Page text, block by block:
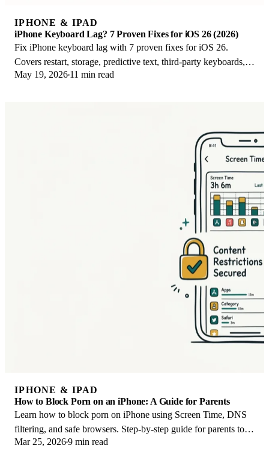
IPHONE & IPAD
iPhone Keyboard Lag? 7 Proven Fixes for iOS 26 (2026)
Fix iPhone keyboard lag with 7 proven fixes for iOS 26.
Covers restart, storage, predictive text, third-party keyboards,
and dictionary reset.
May 19, 2026 11 min read
IPHONE & IPAD
How to Block Porn on an iPhone: A Guide for Parents
Learn how to block porn on iPhone using Screen Time, DNS
filtering, and safe browsers. Step-by-step guide for parents to
protect kids' devices.
Mar 25, 20269 min read